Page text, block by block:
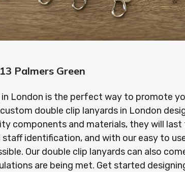
Palmers Green
London is the perfect way to promote
double clip lanyards in London
components and materials, they will
identification, and with our easy to
Our double clip lanyards can also
are being met. Get started